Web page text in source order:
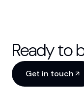
Ready to
Get in touch